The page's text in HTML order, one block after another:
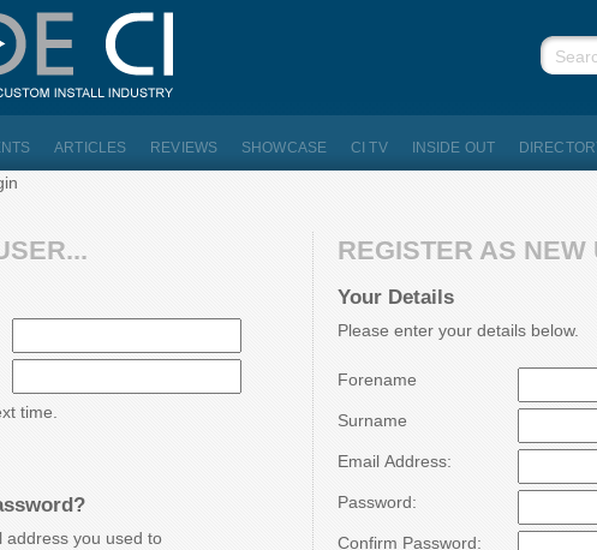
ARTICLES REVIEWS SHOWCASE CI TV INSIDE OUT
time.
address you used to
REGISTER AS NEW
Your Details
Please enter your details below.
Forename
Surname
Email Address:
Password:
Confirm Password: